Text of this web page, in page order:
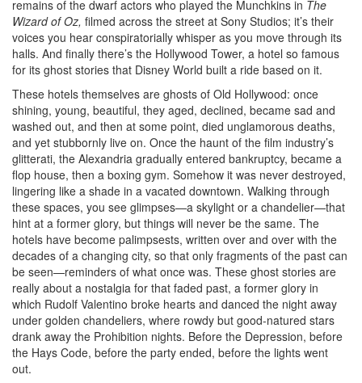
remains of the dwarf actors who played the Munchkins in The
Wizard of Oz, filmed across the street at Sony Studios; it’s their
voices you hear conspiratorially whisper as you move through its
halls. And finally there’s the Hollywood Tower, a hotel so famous
for its ghost stories that Disney World built a ride based on it.
These hotels themselves are ghosts of Old Hollywood: once
shining, young, beautiful, they aged, declined, became sad and
washed out, and then at some point, died unglamorous deaths,
and yet stubbornly live on. Once the haunt of the film industry’s
glitterati, the Alexandria gradually entered bankruptcy, became a
flop house, then a boxing gym. Somehow it was never destroyed,
lingering like a shade in a vacated downtown. Walking through
these spaces, you see glimpses—a skylight or a chandelier—that
hint at a former glory, but things will never be the same. The
hotels have become palimpsests, written over and over with the
decades of a changing city, so that only fragments of the past can
be seen—reminders of what once was. These ghost stories are
really about a nostalgia for that faded past, a former glory in
which Rudolf Valentino broke hearts and danced the night away
under golden chandeliers, where rowdy but good-natured stars
drank away the Prohibition nights. Before the Depression, before
the Hays Code, before the party ended, before the lights went
out.